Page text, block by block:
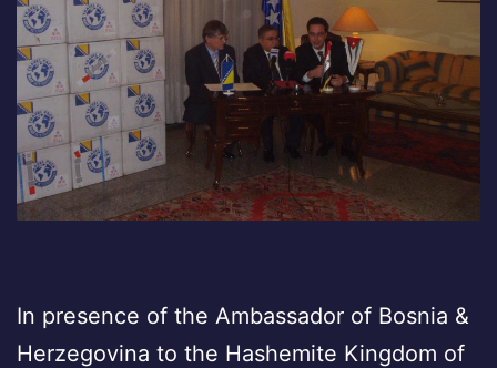
In presence of the Ambassador of Bosnia &
Herzegovina to the Hashemite Kingdom of